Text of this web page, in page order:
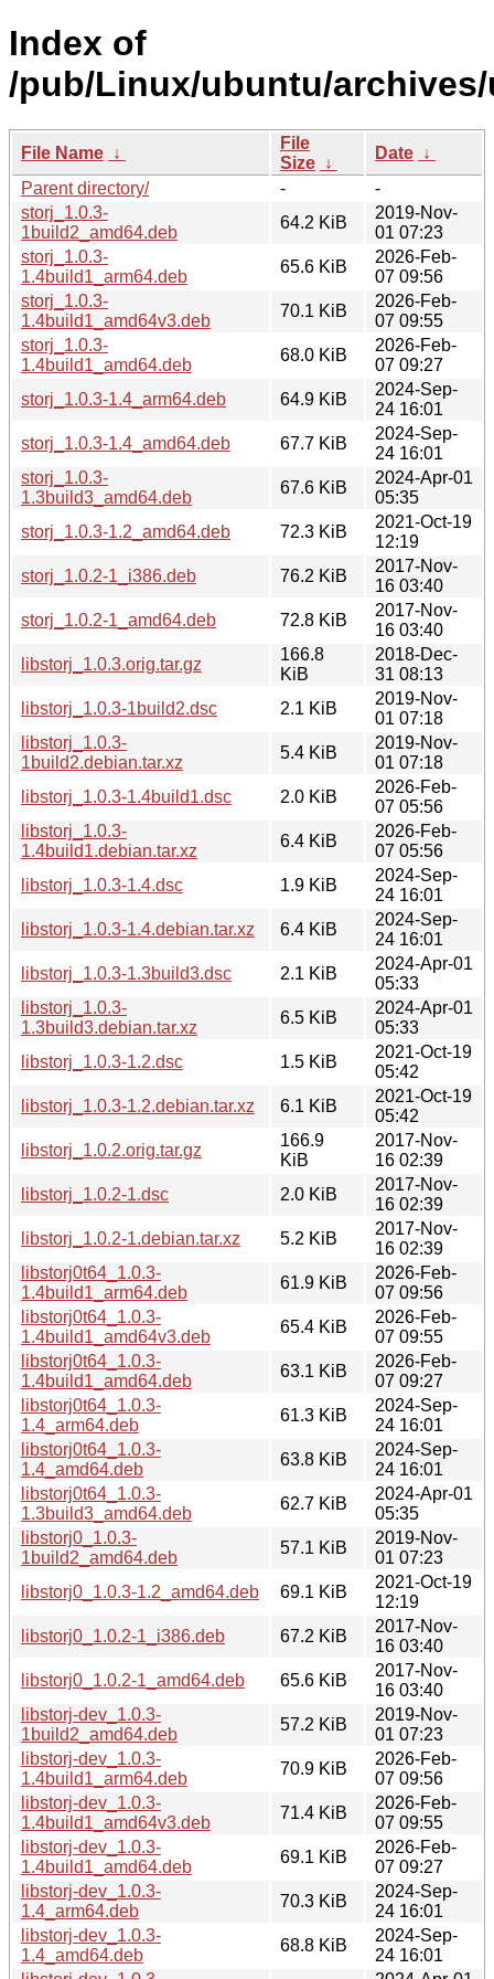
Index of
/pub/Linux/ubuntu/
File Name ↓
File
Size ↓
Date ↓
Parent directory/
-
-
storj_1.0.3-
1build2_amd64.deb
64.2 KiB
2019-Nov-
01 07:23
storj_1.0.3-
1.4build1_arm64.deb
65.6 KiB
2026-Feb-
07 09:56
storj_1.0.3-
1.4build1_amd64v3.deb
70.1 KiB
2026-Feb-
07 09:55
storj_1.0.3-
1.4build1_amd64.deb
68.0 KiB
2026-Feb-
07 09:27
storj_1.0.3-1.4_arm64.deb
64.9 KiB
2024-Sep-
24 16:01
storj_1.0.3-1.4_amd64.deb
67.7 KiB
2024-Sep-
24 16:01
storj_1.0.3-
1.3build3_amd64.deb
67.6 KiB
2024-Apr-01
05:35
storj_1.0.3-1.2_amd64.deb
72.3 KiB
2021-Oct-19
12:19
storj_1.0.2-1_i386.deb
76.2 KiB
2017-Nov-
16 03:40
storj_1.0.2-1_amd64.deb
72.8 KiB
2017-Nov-
16 03:40
libstorj_1.0.3.orig.tar.gz
166.8
KiB
2018-Dec-
31 08:13
libstorj_1.0.3-1build2.dsc
2.1 KiB
2019-Nov-
01 07:18
libstorj_1.0.3-
1build2.debian.tar.xz
5.4 KiB
2019-Nov-
01 07:18
libstorj_1.0.3-1.4build1.dsc
2.0 KiB
2026-Feb-
07 05:56
libstorj_1.0.3-
1.4build1.debian.tar.xz
6.4 KiB
2026-Feb-
07 05:56
libstorj_1.0.3-1.4.dsc
1.9 KiB
2024-Sep-
24 16:01
libstorj_1.0.3-1.4.debian.tar.xz
6.4 KiB
2024-Sep-
24 16:01
libstorj_1.0.3-1.3build3.dsc
2.1 KiB
2024-Apr-01
05:33
libstorj_1.0.3-
1.3build3.debian.tar.xz
6.5 KiB
2024-Apr-01
05:33
libstorj_1.0.3-1.2.dsc
1.5 KiB
2021-Oct-19
05:42
libstorj_1.0.3-1.2.debian.tar.xz
6.1 KiB
2021-Oct-19
05:42
libstorj_1.0.2.orig.tar.gz
166.9
KiB
2017-Nov-
16 02:39
libstorj_1.0.2-1.dsc
2.0 KiB
2017-Nov-
16 02:39
libstorj_1.0.2-1.debian.tar.xz
5.2 KiB
2017-Nov-
16 02:39
libstorj0t64_1.0.3-
1.4build1_arm64.deb
61.9 KiB
2026-Feb-
07 09:56
libstorj0t64_1.0.3-
1.4build1_amd64v3.deb
65.4 KiB
2026-Feb-
07 09:55
libstorj0t64_1.0.3-
1.4build1_amd64.deb
63.1 KiB
2026-Feb-
07 09:27
libstorj0t64_1.0.3-
1.4_arm64.deb
61.3 KiB
2024-Sep-
24 16:01
libstorj0t64_1.0.3-
1.4_amd64.deb
63.8 KiB
2024-Sep-
24 16:01
libstorj0t64_1.0.3-
1.3build3_amd64.deb
62.7 KiB
2024-Apr-01
05:35
libstorj0_1.0.3-
1build2_amd64.deb
57.1 KiB
2019-Nov-
01 07:23
libstorj0_1.0.3-1.2_amd64.deb
69.1 KiB
2021-Oct-19
12:19
libstorj0_1.0.2-1_i386.deb
67.2 KiB
2017-Nov-
16 03:40
libstorj0_1.0.2-1_amd64.deb
65.6 KiB
2017-Nov-
16 03:40
libstorj-dev_1.0.3-
1build2_amd64.deb
57.2 KiB
2019-Nov-
01 07:23
libstorj-dev_1.0.3-
1.4build1_arm64.deb
70.9 KiB
2026-Feb-
07 09:56
libstorj-dev_1.0.3-
1.4build1_amd64v3.deb
71.4 KiB
2026-Feb-
07 09:55
libstorj-dev_1.0.3-
1.4build1_amd64.deb
69.1 KiB
2026-Feb-
07 09:27
libstorj-dev_1.0.3-
1.4_arm64.deb
70.3 KiB
2024-Sep-
24 16:01
libstorj-dev_1.0.3-
1.4_amd64.deb
68.8 KiB
2024-Sep-
24 16:01